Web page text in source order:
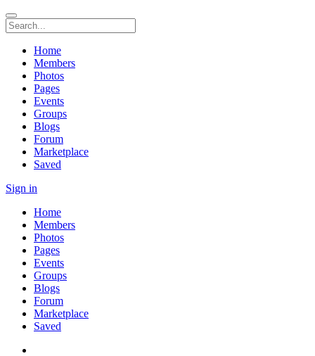
Home
Members
Photos
Pages
Events
Groups
Blogs
Forum
Marketplace
Saved
Sign in
Home
Members
Photos
Pages
Events
Groups
Blogs
Forum
Marketplace
Saved